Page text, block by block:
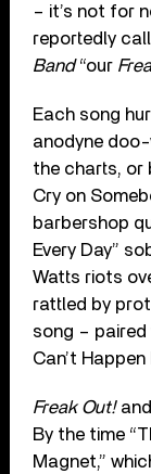
– it’s not for
reportedly
Band“our
Each song
anodyne
the charts, or
Cry on
barbershop
Every Day”
Watts riots
rattled by
song –
Can’t
Freak Out!
By the time
Magnet,”